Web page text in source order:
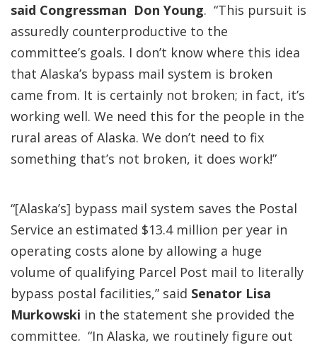
said Congressman Don Young. “This pursuit is
assuredly counterproductive to the
committee’s goals. I don’t know where this idea
that Alaska’s bypass mail system is broken
came from. It is certainly not broken; in fact, it’s
working well. We need this for the people in the
rural areas of Alaska. We don’t need to fix
something that’s not broken, it does work!”
“[Alaska’s] bypass mail system saves the Postal
Service an estimated $13.4 million per year in
operating costs alone by allowing a huge
volume of qualifying Parcel Post mail to literally
bypass postal facilities,” said Senator Lisa
Murkowski in the statement she provided the
committee. “In Alaska, we routinely figure out